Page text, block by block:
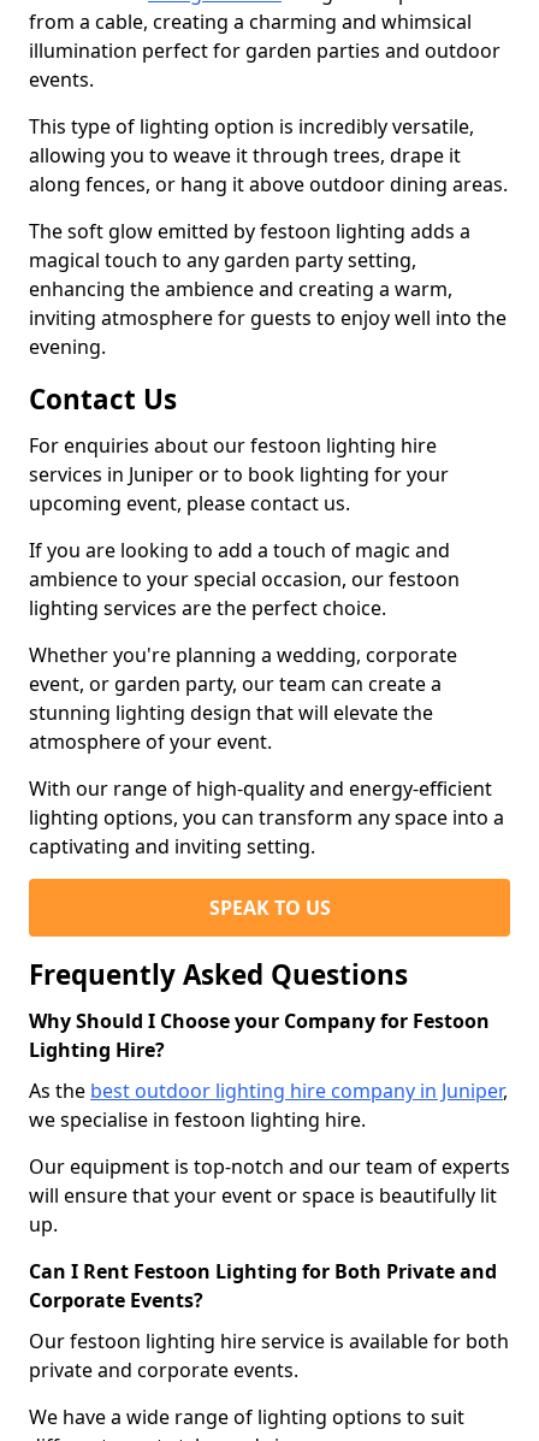
from a cable, creating a charming and whimsical
illumination perfect for garden parties and outdoor
events.
This type of lighting option is incredibly versatile,
allowing you to weave it through trees, drape it
along fences, or hang it above outdoor dining areas.
The soft glow emitted by festoon lighting adds a
magical touch to any garden party setting,
enhancing the ambience and creating a warm,
inviting atmosphere for guests to enjoy well into the
evening.
Contact Us
For enquiries about our festoon lighting hire
services in Juniper or to book lighting for your
upcoming event, please contact us.
If you are looking to add a touch of magic and
ambience to your special occasion, our festoon
lighting services are the perfect choice.
Whether you're planning a wedding, corporate
event, or garden party, our team can create a
stunning lighting design that will elevate the
atmosphere of your event.
With our range of high-quality and energy-efficient
lighting options, you can transform any space into a
captivating and inviting setting.
SPEAK TO US
Frequently Asked Questions
Why Should I Choose your Company for Festoon
Lighting Hire?
As the best outdoor lighting hire company in Juniper,
we specialise in festoon lighting hire.
Our equipment is top-notch and our team of experts
will ensure that your event or space is beautifully lit
up.
Can I Rent Festoon Lighting for Both Private and
Corporate Events?
Our festoon lighting hire service is available for both
private and corporate events.
We have a wide range of lighting options to suit